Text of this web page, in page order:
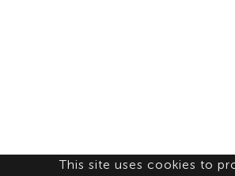
This site uses cookies to